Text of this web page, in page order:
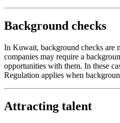
Background checks
In Kuwait, background checks are
companies may require a
opportunities with them. In these
Regulation applies when
Attracting talent